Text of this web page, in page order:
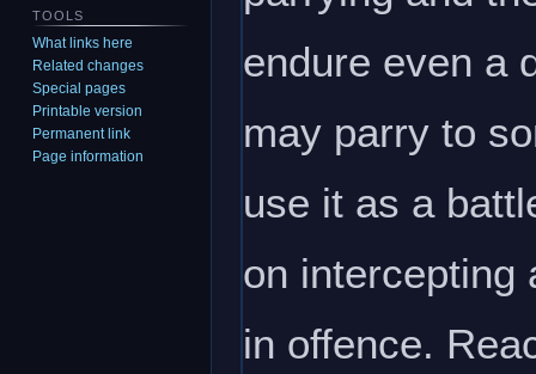
endure even a
may parry to
use it as a
on intercepting
in offence.
TOOLS
What links here
Related changes
Special pages
Printable version
Permanent link
Page information